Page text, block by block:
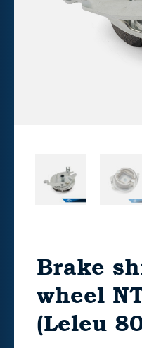
Brake
wheel
(Leleu